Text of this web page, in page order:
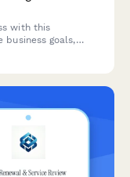
with this
goals,